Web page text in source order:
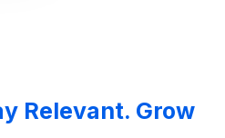
Relevant. Grow